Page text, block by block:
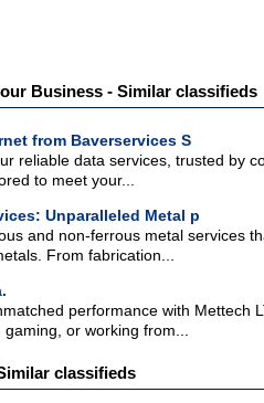
Business - Similar classifieds
from Baverservices S
reliable data services, trusted by
to meet your...
Unparalleled Metal p
and non-ferrous metal services
From fabrication...
performance with Mettech
or working from...
classifieds